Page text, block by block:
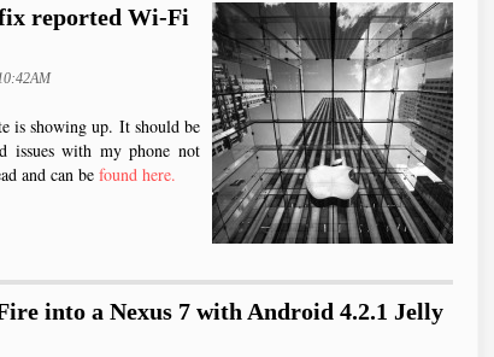
fix reported Wi-Fi
is showing up. It should be
issues with my phone not
and can be found here.
into a Nexus 7 with Android 4.2.1 Jelly